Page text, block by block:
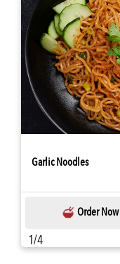
Garlic Noodles
Order Now
1/4